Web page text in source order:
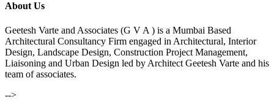
About Us
Geetesh Varte and Associates (G V A ) is a Mumbai Based
Architectural Consultancy Firm engaged in Architectural, Interior
Design, Landscape Design, Construction Project Management,
Liaisoning and Urban Design led by Architect Geetesh Varte and his
team of associates.
-->